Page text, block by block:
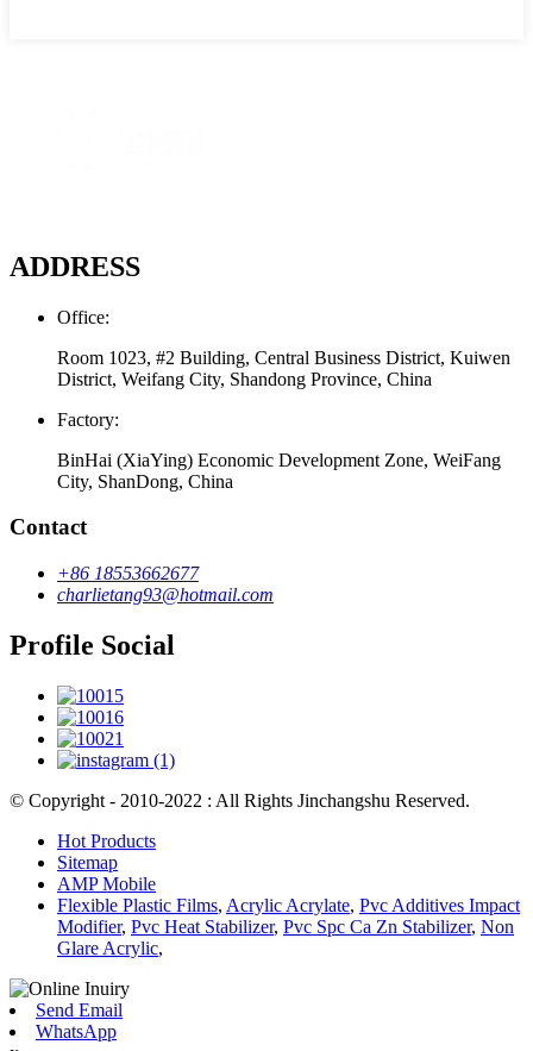
ADDRESS
Office:
Room 1023, #2 Building, Central Business District, Kuiwen
District, Weifang City, Shandong Province, China
Factory:
BinHai (XiaYing) Economic Development Zone, WeiFang
City, ShanDong, China
Contact
+86 18553662677
charlietang93@hotmail.com
Profile Social
© Copyright - 2010-2022 : All Rights Jinchangshu Reserved.
Hot Products
Sitemap
AMP Mobile
Flexible Plastic Films, Acrylic Acrylate, Pvc Additives Impact
Modifier, Pvc Heat Stabilizer, Pvc Spc Ca Zn Stabilizer, Non
Glare Acrylic,
Send Email
WhatsApp